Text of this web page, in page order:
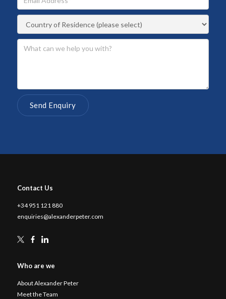
Contact Us
+34 951 121 880
enquiries@alexanderpeter.com
Who are we
About Alexander Peter
Meet the Team